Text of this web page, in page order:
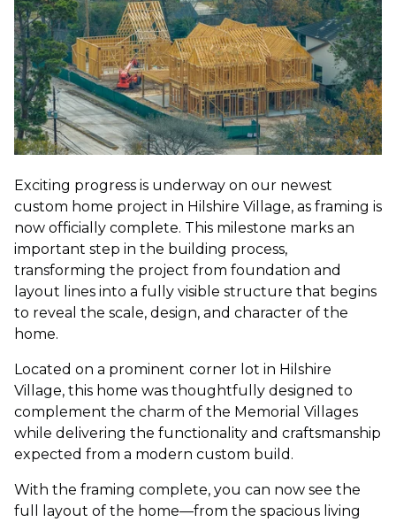
Exciting progress is underway on our newest
custom home project in Hilshire Village, as framing is
now officially complete. This milestone marks an
important step in the building process,
transforming the project from foundation and
layout lines into a fully visible structure that begins
to reveal the scale, design, and character of the
home.
Located on a prominent corner lot in Hilshire
Village, this home was thoughtfully designed to
complement the charm of the Memorial Villages
while delivering the functionality and craftsmanship
expected from a modern custom build.
With the framing complete, you can now see the
full layout of the home—from the spacious living